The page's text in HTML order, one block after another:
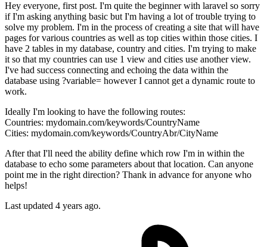
Hey everyone, first post. I'm quite the beginner with laravel so sorry
if I'm asking anything basic but I'm having a lot of trouble trying to
solve my problem. I'm in the process of creating a site that will have
pages for various countries as well as top cities within those cities. I
have 2 tables in my database, country and cities. I'm trying to make
it so that my countries can use 1 view and cities use another view.
I've had success connecting and echoing the data within the
database using ?variable= however I cannot get a dynamic route to
work.
Ideally I'm looking to have the following routes:
Countries: mydomain.com/keywords/CountryName
Cities: mydomain.com/keywords/CountryAbr/CityName
After that I'll need the ability define which row I'm in within the
database to echo some parameters about that location. Can anyone
point me in the right direction? Thank in advance for anyone who
helps!
Last updated 4 years ago.